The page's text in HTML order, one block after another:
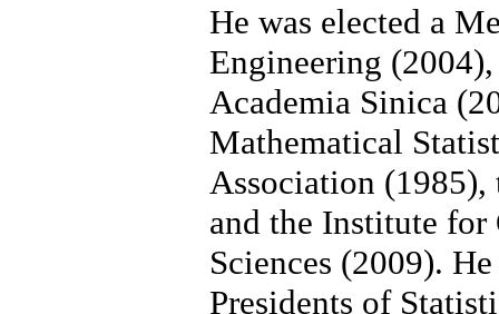
He was elected a
Engineering
Academia Sinica
Mathematical
Association
and the Institute for
Sciences (2009).
Presidents of